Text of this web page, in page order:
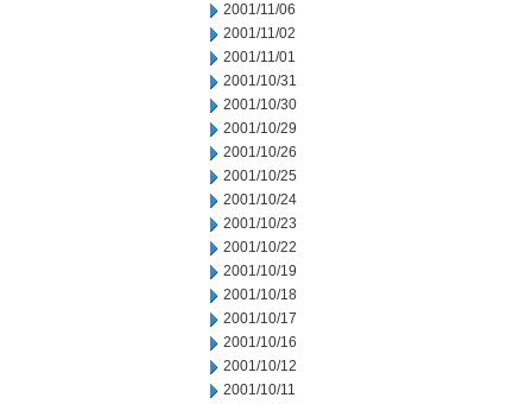
2001/11/06
2001/11/02
2001/11/01
2001/10/31
2001/10/30
2001/10/29
2001/10/26
2001/10/25
2001/10/24
2001/10/23
2001/10/22
2001/10/19
2001/10/18
2001/10/17
2001/10/16
2001/10/12
2001/10/11